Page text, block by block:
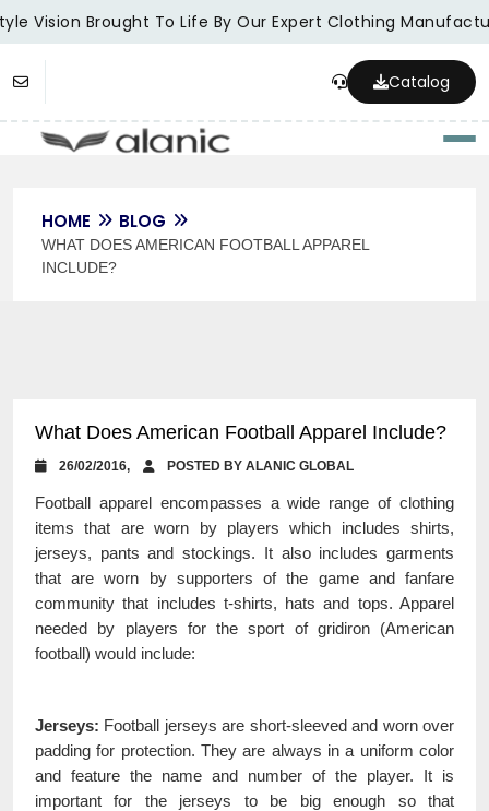
Vision Brought To Life By Our Expert Clothing
Catalog
HOME BLOG
WHAT DOES AMERICAN FOOTBALL APPAREL
INCLUDE?
What Does American Football Apparel Include?
26/02/2016, POSTED BY ALANIC GLOBAL
Football apparel encompasses a wide range of clothing
items that are worn by players which includes shirts,
jerseys, pants and stockings. It also includes garments
that are worn by supporters of the game and fanfare
community that includes t-shirts, hats and tops. Apparel
needed by players for the sport of gridiron (American
football) would include:
Jerseys: Football jerseys are short-sleeved and worn over
padding for protection. They are always in a uniform color
and feature the name and number of the player. It is
important for the jerseys to be big enough so that